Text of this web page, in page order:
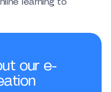
our e-